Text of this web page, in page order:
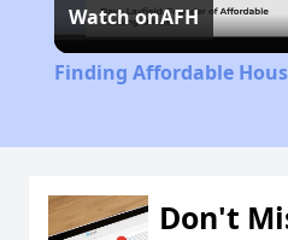
Watch onAFH
Finding Affordable
Don't